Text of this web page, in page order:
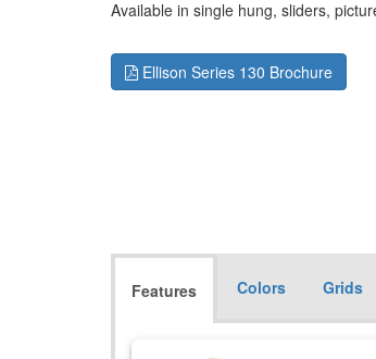
Available in single hung, sliders,
Ellison Series 130 Brochure
Features Colors Grids